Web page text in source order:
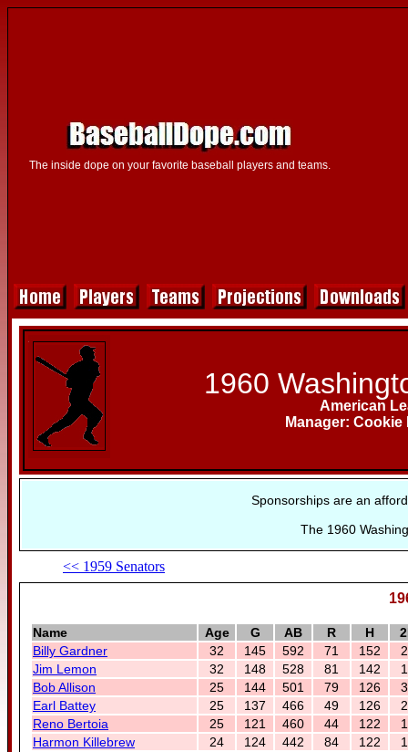
The inside dope on your favorite baseball players and teams.
1960
American
Manager:
Sponsorships are an
The 1960
<< 1959 Senators
Name Age G AB R H
Billy Gardner
32 145 592 71 152
Jim Lemon
32 148 528 81 142
Bob Allison
25 144 501 79 126
Earl Battey
25 137 466 49 126
Reno Bertoia
25 121 460 44 122
Harmon Killebrew
24 124 442 84 122